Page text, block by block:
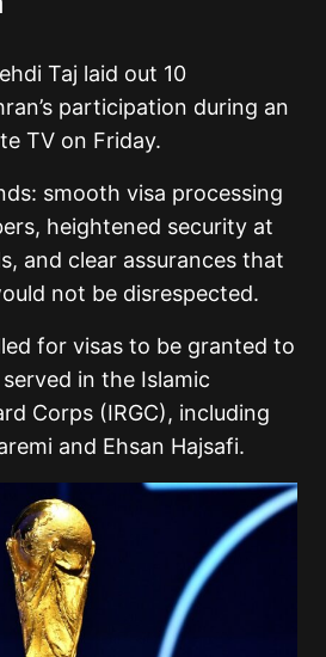
Taj laid out 10
participation during an
TV on Friday.
smooth visa processing
heightened security at
and clear assurances that
not be disrespected.
for visas to be granted to
in the Islamic
Corps (IRGC), including
and Ehsan Hajsafi.